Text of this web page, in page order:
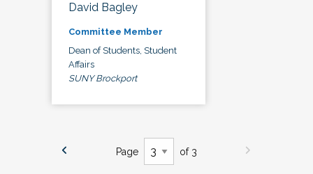
David Bagley
Committee Member
Dean of Students, Student
Affairs
SUNY Brockport
Page of 3